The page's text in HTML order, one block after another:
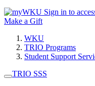
Sign in to
Make a Gift
WKU
TRIO Programs
Student Support
TRIO SSS